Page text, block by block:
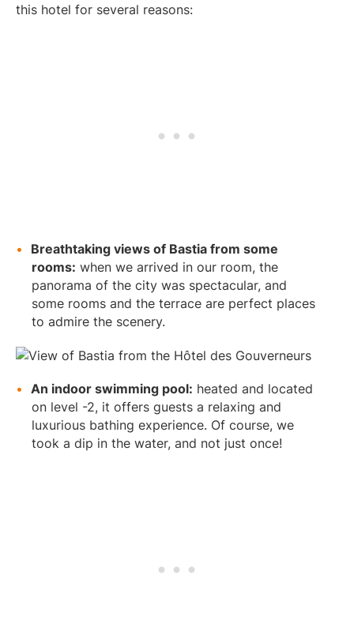
this hotel for several reasons:
Breathtaking views of Bastia from some
rooms: when we arrived in our room, the
panorama of the city was spectacular, and
some rooms and the terrace are perfect places
to admire the scenery.
An indoor swimming pool: heated and located
on level -2, it offers guests a relaxing and
luxurious bathing experience. Of course, we
took a dip in the water, and not just once!